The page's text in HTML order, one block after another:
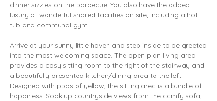
dinner sizzles on the barbecue. You also have the added
luxury of wonderful shared facilities on site, including a hot
tub and communal gym.
Arrive at your sunny little haven and step inside to be greeted
into the most welcoming space. The open plan living area
provides a cosy sitting room to the right of the stairway and
a beautifully presented kitchen/dining area to the left.
Designed with pops of yellow, the sitting area is a bundle of
happiness. Soak up countryside views from the comfy sofa,